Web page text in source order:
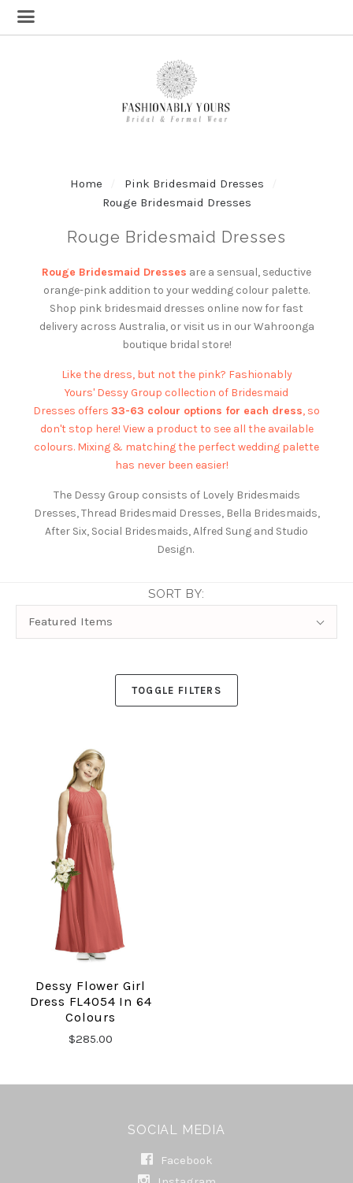
Home
Pink Bridesmaid Dresses
Rouge Bridesmaid Dresses
Rouge Bridesmaid Dresses
Rouge Bridesmaid Dresses are a sensual, seductive
orange-pink addition to your wedding colour palette.
Shop pink bridesmaid dresses online now for fast
delivery across Australia, or visit us in our Wahroonga
boutique bridal store!
Like the dress, but not the pink? Fashionably
Yours' Dessy Group collection of Bridesmaid
Dresses offers 33-63 colour options for each dress, so
don't stop here! View a product to see all the available
colours. Mixing & matching the perfect wedding palette
has never been easier!
The Dessy Group consists of Lovely Bridesmaids
Dresses, Thread Bridesmaid Dresses, Bella Bridesmaids,
After Six, Social Bridesmaids, Alfred Sung and Studio
Design.
SORT BY:
Featured Items
TOGGLE FILTERS
Dessy Flower Girl
Dress FL4054 In 64
Colours
$285.00
SOCIAL MEDIA
Facebook